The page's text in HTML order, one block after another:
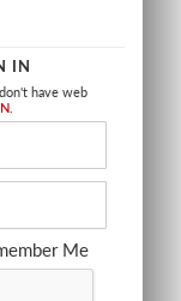
PILLOW
IN
have web
Me